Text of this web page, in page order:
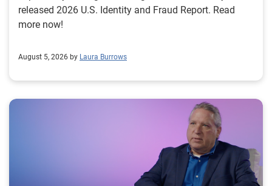
released 2026 U.S. Identity and Fraud Report. Read
more now!
August 5, 2026 by Laura Burrows